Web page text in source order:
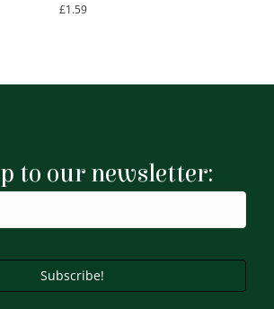
£1.59
to our newsletter:
Subscribe!